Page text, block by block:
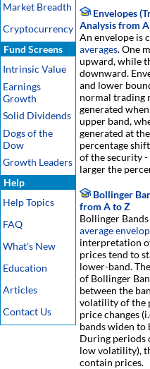
Market Breadth
Cryptocurrency
Fund Screens
Intrinsic Value
Earnings
Growth
Solid Dividends
Dogs of the
Dow
Growth Leaders
Help
Help Topics
FAQ
What's New
Education
Articles
Contact Us
Envelopes
Analysis from
An envelope is
averages. One
upward, while
downward.
and lower
normal trading
generated
upper band,
generated at
percentage
of the security
larger the
Bollinger
from A to Z
Bollinger
average
interpretation
prices tend to
lower-band.
of Bollinger
between the
volatility of the
price changes
bands widen to
During periods
low volatility),
contain prices.